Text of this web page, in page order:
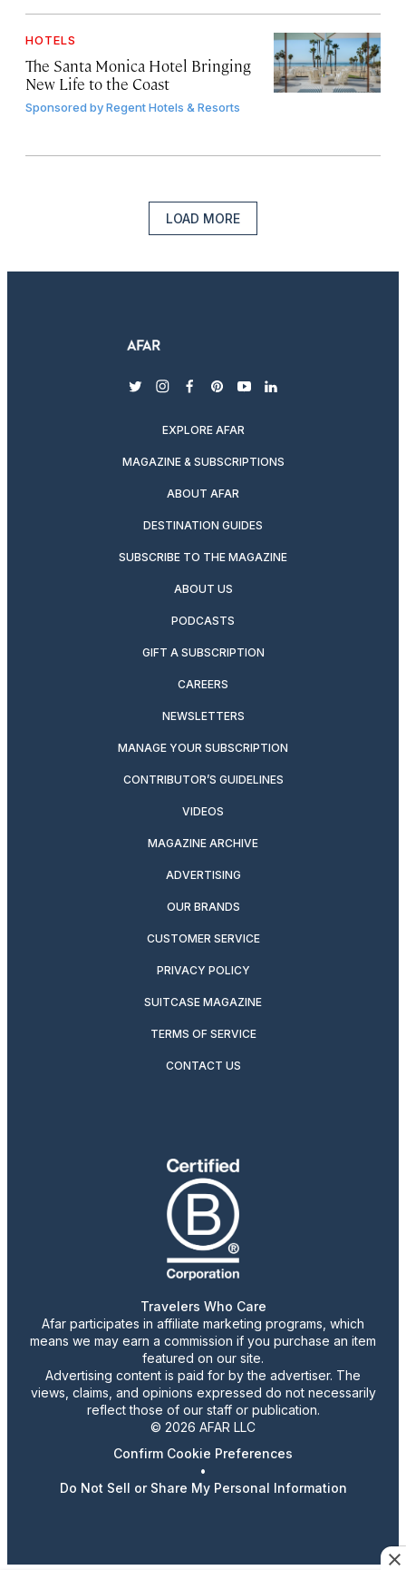
HOTELS
The Santa Monica Hotel Bringing
New Life to the Coast
Sponsored byRegent Hotels & Resorts
LOAD MORE
twitterinstagram
facebook
pinterest
youtubelinkedin
EXPLORE AFAR
MAGAZINE & SUBSCRIPTIONS
ABOUT AFAR
DESTINATION GUIDES
SUBSCRIBE TO THE MAGAZINE
ABOUT US
PODCASTS
GIFT A SUBSCRIPTION
CAREERS
NEWSLETTERS
MANAGE YOUR SUBSCRIPTION
CONTRIBUTOR’S GUIDELINES
VIDEOS
MAGAZINE ARCHIVE
ADVERTISING
OUR BRANDS
CUSTOMER SERVICE
PRIVACY POLICY
SUITCASE MAGAZINE
TERMS OF SERVICE
CONTACT US
Travelers Who Care
Afar participates in affiliate marketing programs, which
means we may earn a commission if you purchase an item
featured on our site.
Advertising content is paid for by the advertiser. The
views, claims, and opinions expressed do not necessarily
reflect those of our staff or publication.
© 2026 AFAR LLC
Confirm Cookie Preferences
•
Do Not Sell or Share My Personal Information